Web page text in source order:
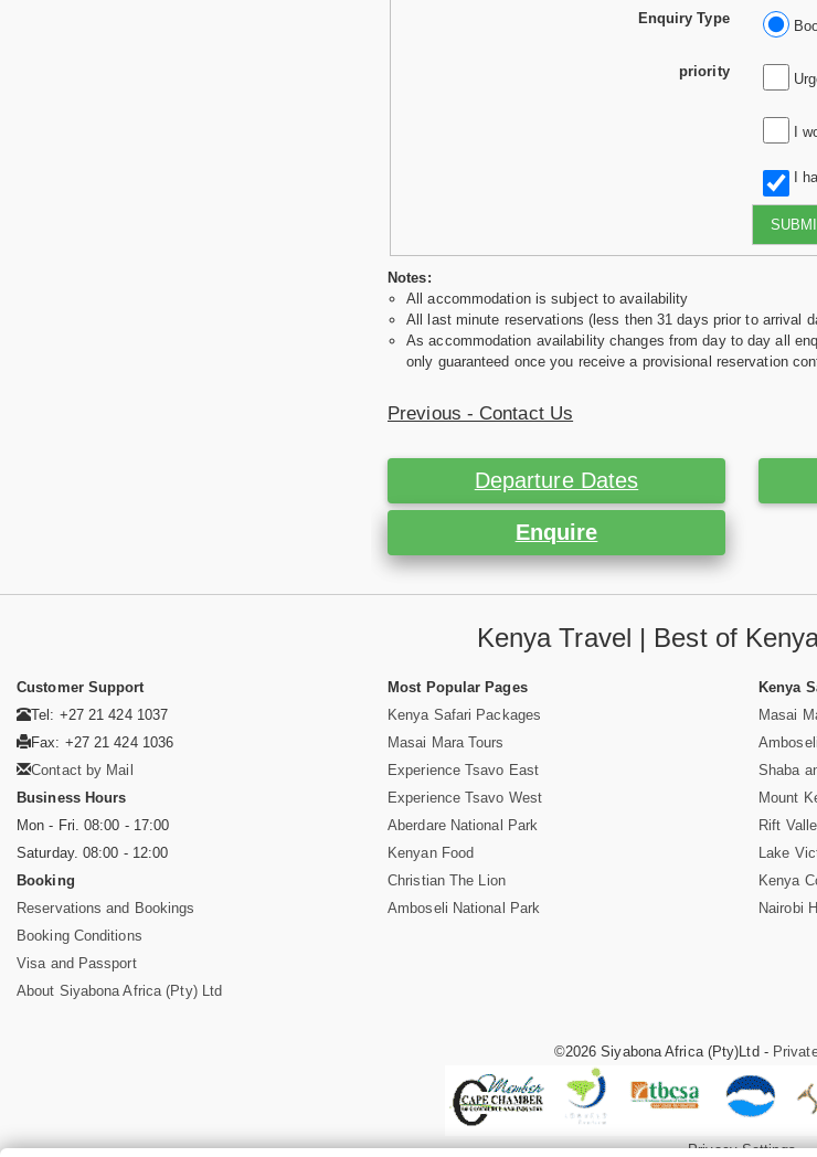
Enquiry Type
priority
I
I
Notes:
All accommodation is subject to availability
All last minute reservations (less then 31 days prior to arrival
As accommodation availability changes from day to day all
only guaranteed once you receive a provisional reservation
Previous - Contact Us
Departure Dates
Enquire
Kenya Travel | Best of
Customer Support
Tel: +27 21 424 1037
Fax: +27 21 424 1036
Contact by Mail
Business Hours
Mon - Fri. 08:00 - 17:00
Saturday. 08:00 - 12:00
Booking
Reservations and Bookings
Booking Conditions
Visa and Passport
About Siyabona Africa (Pty) Ltd
Most Popular Pages
Kenya Safari Packages
Masai Mara Tours
Experience Tsavo East
Experience Tsavo West
Aberdare National Park
Kenyan Food
Christian The Lion
Amboseli National Park
Kenya
Masai
Amboseli
Shaba
Mount
Rift
Lake
Kenya
Nairobi
©2026 Siyabona Africa (Pty)Ltd -
Privacy Settings